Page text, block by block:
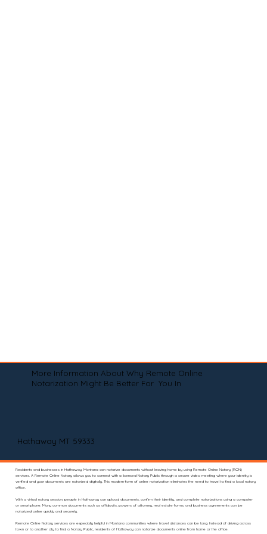
More Information About Why Remote Online
Notarization Might Be Better For You In
Hathaway MT 59333
Residents and businesses in Hathaway, Montana can notarize documents without leaving home by using Remote Online Notary (RON)
services. A Remote Online Notary allows you to connect with a licensed Notary Public through a secure video meeting where your identity is
verified and your documents are notarized digitally. This modern form of online notarization eliminates the need to travel to find a local notary
office.
With a virtual notary session, people in Hathaway can upload documents, confirm their identity, and complete notarizations using a computer
or smartphone. Many common documents such as affidavits, powers of attorney, real estate forms, and business agreements can be
notarized online quickly and securely.
Remote Online Notary services are especially helpful in Montana communities where travel distances can be long. Instead of driving across
town or to another city to find a Notary Public, residents of Hathaway can notarize documents online from home or the office.